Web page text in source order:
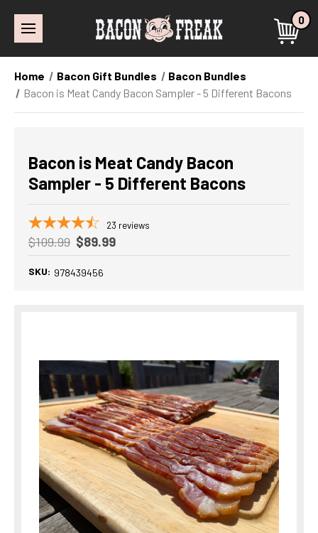
0
Home Bacon Gift Bundles
Bacon Bundles
Bacon is Meat Candy Bacon Sampler - 5 Different Bacons
Bacon is Meat Candy Bacon
Sampler - 5 Different Bacons
23 reviews
$109.99 $89.99
SKU: 978439456